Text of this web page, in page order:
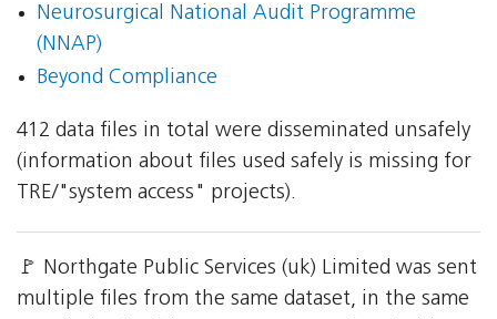
Neurosurgical National Audit Programme
(NNAP)
Beyond Compliance
412 data files in total were disseminated unsafely
(information about files used safely is missing for
TRE/"system access" projects).
🚩 Northgate Public Services (uk) Limited was sent
multiple files from the same dataset, in the same